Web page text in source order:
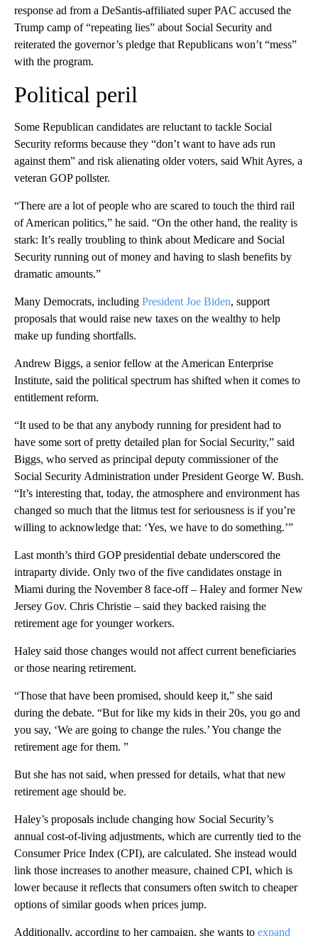
response ad from a DeSantis-affiliated super PAC accused the
Trump camp of “repeating lies” about Social Security and
reiterated the governor’s pledge that Republicans won’t “mess”
with the program.
Political peril
Some Republican candidates are reluctant to tackle Social
Security reforms because they “don’t want to have ads run
against them” and risk alienating older voters, said Whit Ayres, a
veteran GOP pollster.
“There are a lot of people who are scared to touch the third rail
of American politics,” he said. “On the other hand, the reality is
stark: It’s really troubling to think about Medicare and Social
Security running out of money and having to slash benefits by
dramatic amounts.”
Many Democrats, including President Joe Biden, support
proposals that would raise new taxes on the wealthy to help
make up funding shortfalls.
Andrew Biggs, a senior fellow at the American Enterprise
Institute, said the political spectrum has shifted when it comes to
entitlement reform.
“It used to be that any anybody running for president had to
have some sort of pretty detailed plan for Social Security,” said
Biggs, who served as principal deputy commissioner of the
Social Security Administration under President George W. Bush.
“It’s interesting that, today, the atmosphere and environment has
changed so much that the litmus test for seriousness is if you’re
willing to acknowledge that: ‘Yes, we have to do something.’”
Last month’s third GOP presidential debate underscored the
intraparty divide. Only two of the five candidates onstage in
Miami during the November 8 face-off – Haley and former New
Jersey Gov. Chris Christie – said they backed raising the
retirement age for younger workers.
Haley said those changes would not affect current beneficiaries
or those nearing retirement.
“Those that have been promised, should keep it,” she said
during the debate. “But for like my kids in their 20s, you go and
you say, ‘We are going to change the rules.’ You change the
retirement age for them. ”
But she has not said, when pressed for details, what that new
retirement age should be.
Haley’s proposals include changing how Social Security’s
annual cost-of-living adjustments, which are currently tied to the
Consumer Price Index (CPI), are calculated. She instead would
link those increases to another measure, chained CPI, which is
lower because it reflects that consumers often switch to cheaper
options of similar goods when prices jump.
Additionally, according to her campaign, she wants to expand